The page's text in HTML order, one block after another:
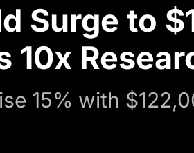
Surge to
10x
15% with